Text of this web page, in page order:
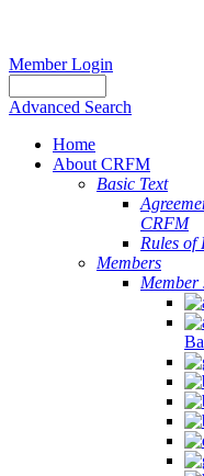
Member Login
Advanced Search
Home
About CRFM
Basic Text
CRFM
Rules of
Members
Member